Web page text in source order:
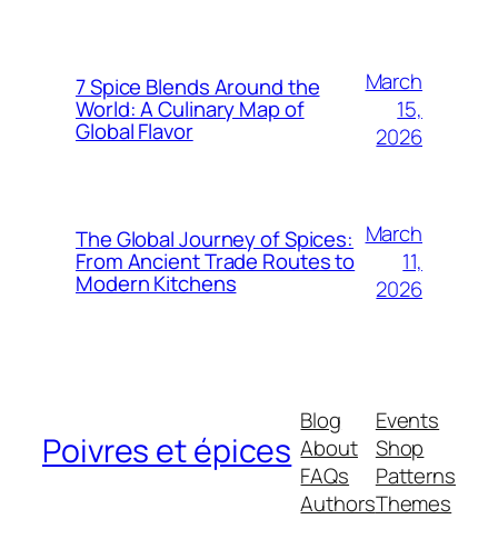
7 Spice Blends Around the
World: A Culinary Map of
Global Flavor
March
15,
2026
The Global Journey of Spices:
From Ancient Trade Routes to
Modern Kitchens
March
11,
2026
Poivres et épices
Blog
About
FAQs
Authors
Events
Shop
Patterns
Themes